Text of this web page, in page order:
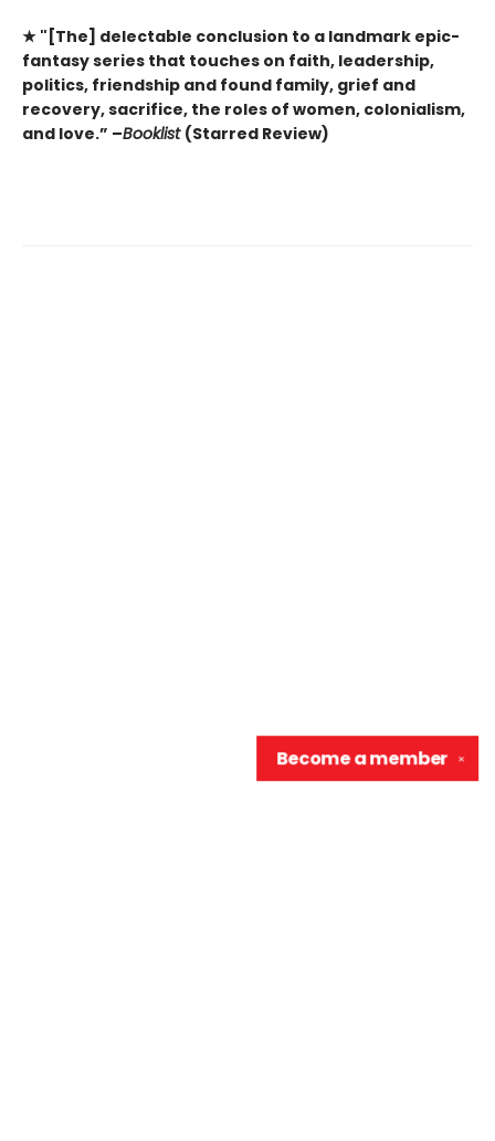
★ "[The] delectable conclusion to a landmark epic-
fantasy series that touches on faith, leadership,
politics, friendship and found family, grief and
recovery, sacrifice, the roles of women, colonialism,
and love.” –Booklist (Starred Review)
✕
Become amember